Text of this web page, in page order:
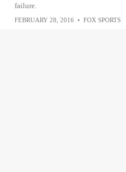
failure.
FEBRUARY 28, 2016 • FOX SPORTS